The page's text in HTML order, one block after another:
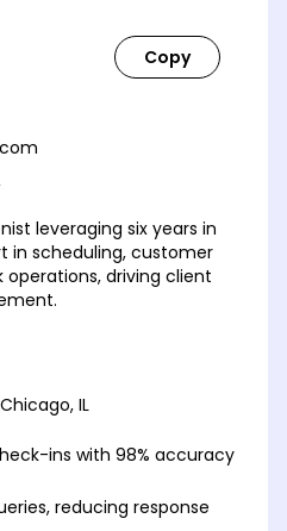
leveraging six years in
in scheduling, customer
driving client
IL
ins with 98% accuracy
reducing response